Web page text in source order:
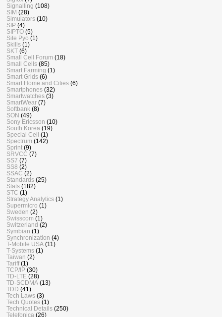
Signalling (108)
SIM (28)
Simulators (10)
SIP (4)
SIPTO (5)
Site Pyo (1)
Skills (1)
SKT (6)
Small Cell Forum (18)
Small Cells (85)
Smart Farming (1)
Smart Grids (6)
Smart Home and Cities (6)
Smartphones (32)
Smartwatches (3)
SmartWear (7)
Softbank (8)
SON (49)
Sony Ericsson (10)
South Korea (19)
Special Cell (1)
Spectrum (142)
Sprint (9)
SRVCC (7)
SS7 (7)
SS8 (2)
SSAC (2)
Standards (25)
Stats (182)
STC (1)
Strategy Analytics (1)
Supermicro (1)
Sweden (2)
Swisscom (1)
Switzerland (2)
Symbian (1)
Synchronization (4)
T-Mobile USA (11)
T-Systems (1)
Taiwan (2)
Tariff (1)
TCP/IP (30)
TD-LTE (28)
TD-SCDMA (13)
TDD (41)
Tech Laws (3)
Tech Quotes (1)
Technical Details (250)
Telefonica (26)